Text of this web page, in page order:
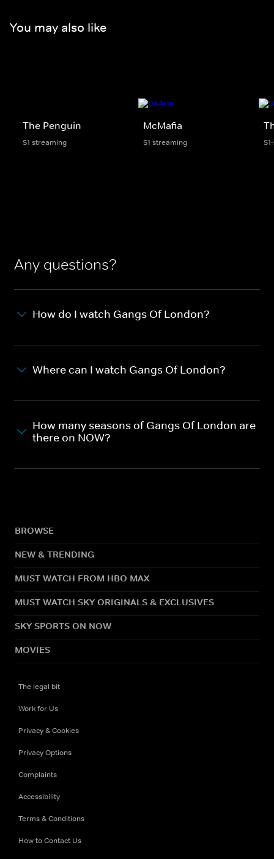
You may also like
The Penguin
S1 streaming
McMafia
S1 streaming
Any questions?
How do I watch Gangs Of London?
Where can I watch Gangs Of London?
How many seasons of Gangs Of London are
there on NOW?
BROWSE
NEW & TRENDING
MUST WATCH FROM HBO MAX
MUST WATCH SKY ORIGINALS & EXCLUSIVES
SKY SPORTS ON NOW
MOVIES
The legal bit
Work for Us
Privacy & Cookies
Privacy Options
Complaints
Accessibility
Terms & Conditions
How to Contact Us